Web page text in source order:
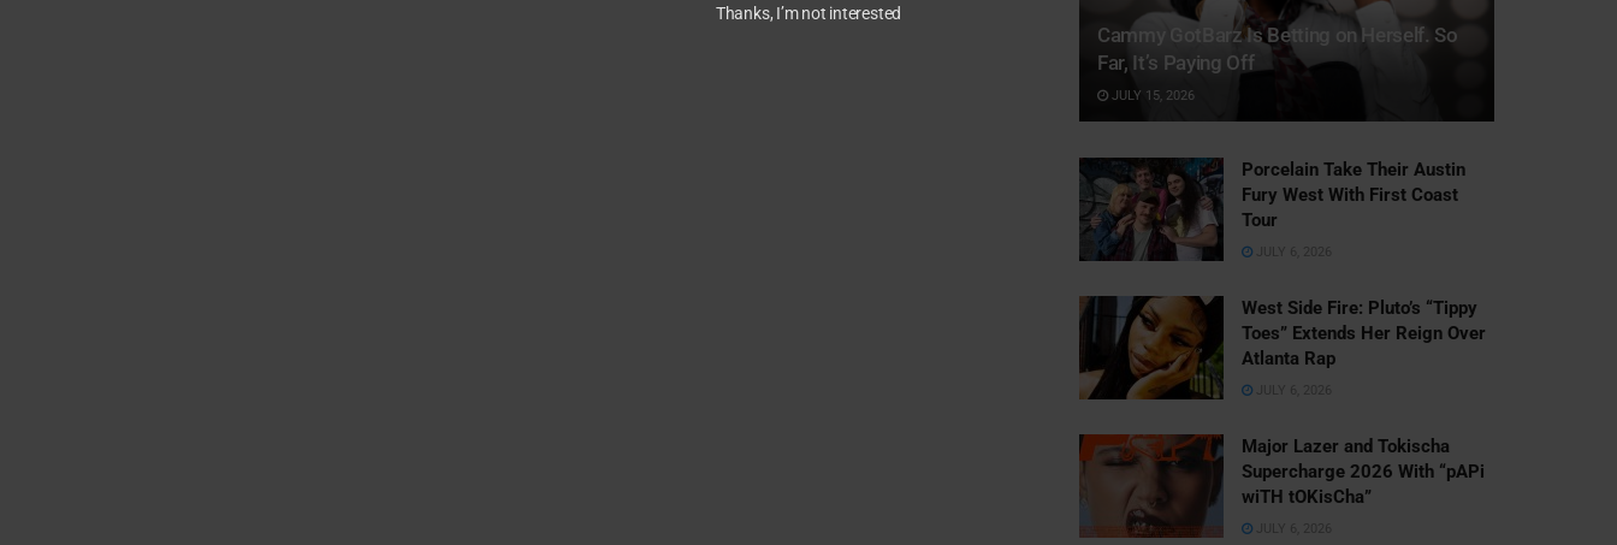
Cammy GotBarz Is Betting on Herself. So
Far, It’s Paying Off
JULY 15, 2026
Porcelain Take Their Austin
Fury West With First Coast
Tour
JULY 6, 2026
West Side Fire: Pluto’s “Tippy
Toes” Extends Her Reign Over
Atlanta Rap
JULY 6, 2026
Major Lazer and Tokischa
Supercharge 2026 With “pAPi
wiTH tOKisCha”
JULY 6, 2026
Thanks, I’m not interested